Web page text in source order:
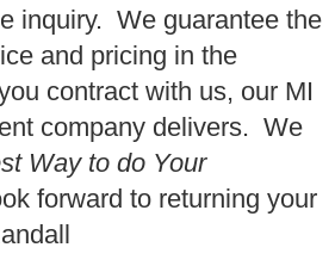
inquiry. We guarantee the
and pricing in the
contract with us, our MI
company delivers. We
Way to do Your
forward to returning your